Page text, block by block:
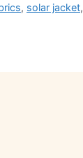
, solar jacket,